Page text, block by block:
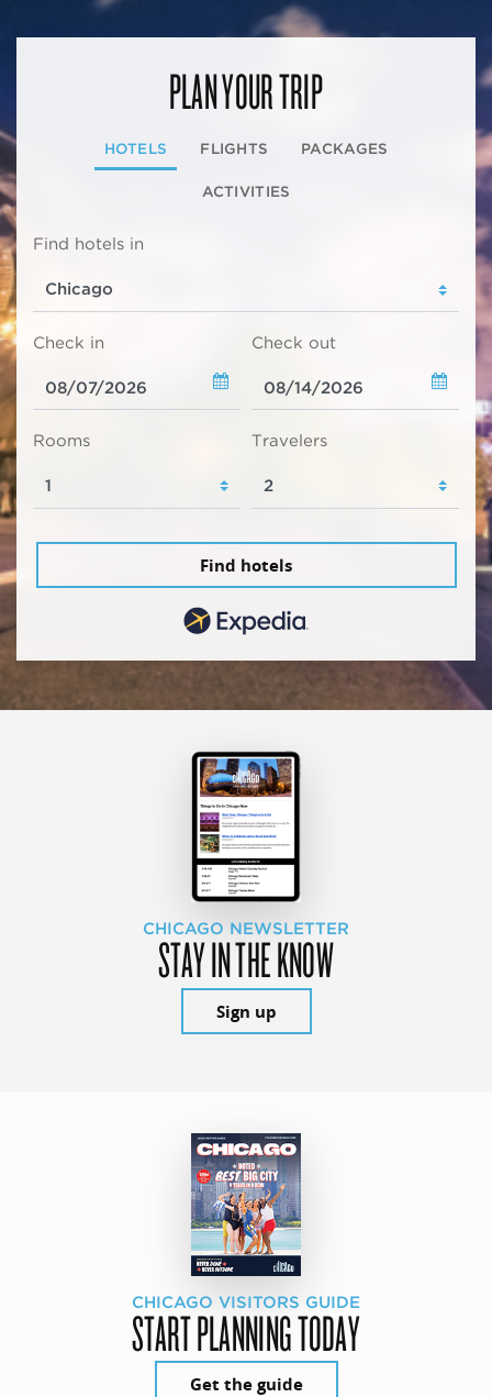
PLAN YOUR TRIP
HOTELS FLIGHTS PACKAGES
ACTIVITIES
Find hotels in
Check in Check out
Rooms Travelers
Find hotels
CHICAGO NEWSLETTER
STAY IN THE KNOW
Sign up
CHICAGO VISITORS GUIDE
START PLANNING TODAY
Get the guide